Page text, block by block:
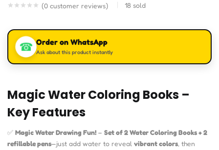
(0 customer reviews) 18 sold
☎ Order on WhatsApp
Ask about this product instantly
Magic Water Coloring Books –
Key Features
✅ Magic Water Drawing Fun! – Set of 2 Water Coloring Books + 2
refillable pens—just add water to reveal vibrant colors, then